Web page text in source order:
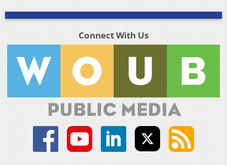
Connect With Us